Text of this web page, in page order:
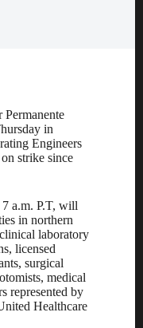
in
Engineers
strike since
a.m. P.T, will
in northern
laboratory
licensed
surgical
medical
represented by
Healthcare